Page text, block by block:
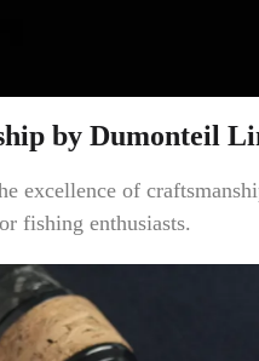
by Dumonteil
excellence of
fishing enthusiasts.